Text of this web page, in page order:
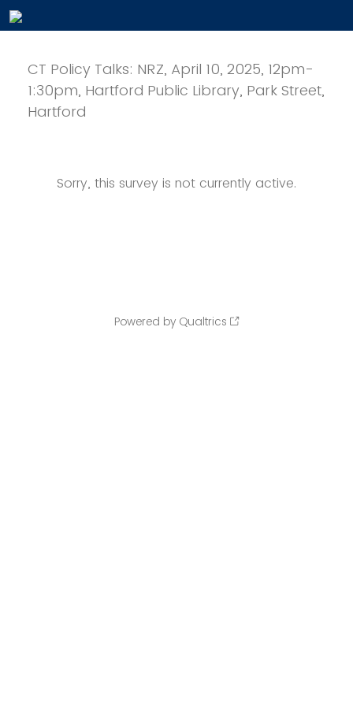
CT Policy Talks: NRZ, April 10, 2025, 12pm-
1:30pm, Hartford Public Library, Park Street,
Hartford
Sorry, this survey is not currently active.
Powered by Qualtrics